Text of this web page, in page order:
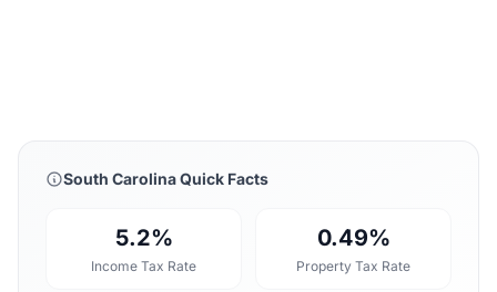
South Carolina Quick Facts
5.2%
Income Tax Rate
0.49%
Property Tax Rate